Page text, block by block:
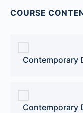
COURSE
Contemporary
Contemporary